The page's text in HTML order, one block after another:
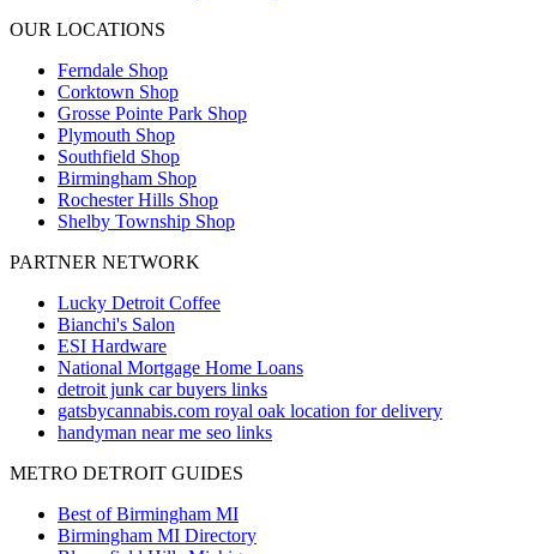
OUR LOCATIONS
Ferndale Shop
Corktown Shop
Grosse Pointe Park Shop
Plymouth Shop
Southfield Shop
Birmingham Shop
Rochester Hills Shop
Shelby Township Shop
PARTNER NETWORK
Lucky Detroit Coffee
Bianchi's Salon
ESI Hardware
National Mortgage Home Loans
detroit junk car buyers links
gatsbycannabis.com royal oak location for delivery
handyman near me seo links
METRO DETROIT GUIDES
Best of Birmingham MI
Birmingham MI Directory